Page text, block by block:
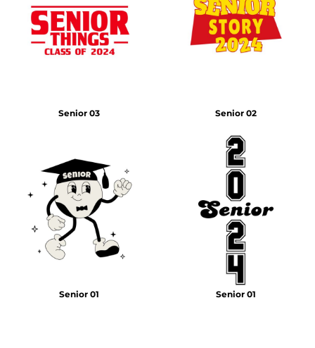
Senior 03 Senior 02
Senior 01 Senior 01